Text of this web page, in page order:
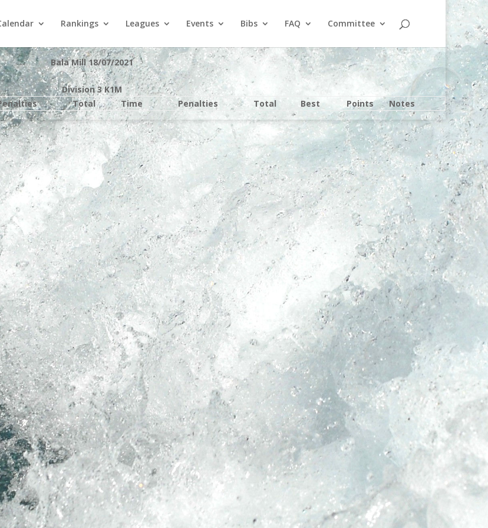
Rankings Leagues Events Bibs FAQ Committee
Bala Mill 18/07/2021
Division 3 K1M
Total Time Penalties Total Best Points Notes